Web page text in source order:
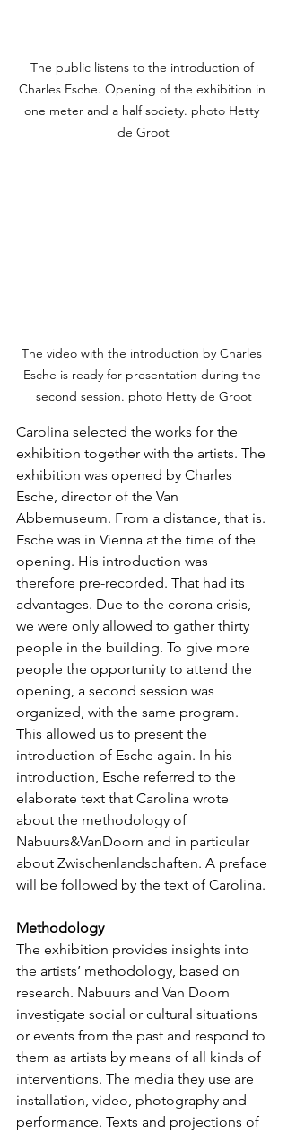
The public listens to the introduction of
Charles Esche. Opening of the exhibition in
one meter and a half society. photo Hetty
de Groot
The video with the introduction by Charles
Esche is ready for presentation during the
second session. photo Hetty de Groot
Carolina selected the works for the
exhibition together with the artists. The
exhibition was opened by Charles
Esche, director of the Van
Abbemuseum. From a distance, that is.
Esche was in Vienna at the time of the
opening. His introduction was
therefore pre-recorded. That had its
advantages. Due to the corona crisis,
we were only allowed to gather thirty
people in the building. To give more
people the opportunity to attend the
opening, a second session was
organized, with the same program.
This allowed us to present the
introduction of Esche again. In his
introduction, Esche referred to the
elaborate text that Carolina wrote
about the methodology of
Nabuurs&VanDoorn and in particular
about Zwischenlandschaften. A preface
will be followed by the text of Carolina.
Methodology
The exhibition provides insights into
the artists’ methodology, based on
research. Nabuurs and Van Doorn
investigate social or cultural situations
or events from the past and respond to
them as artists by means of all kinds of
interventions. The media they use are
installation, video, photography and
performance. Texts and projections of